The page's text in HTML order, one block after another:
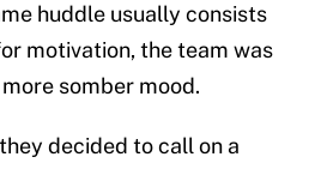
huddle usually consists
motivation, the team was
somber mood.
decided to call on a